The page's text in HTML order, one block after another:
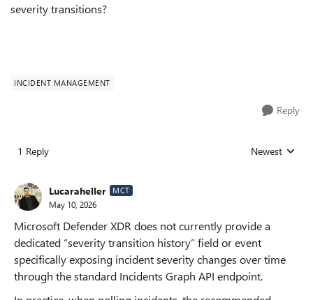
severity transitions?
INCIDENT MANAGEMENT
Reply
1 Reply Replies sorted
Newest
Lucaraheller MCT
May 10, 2026
Microsoft Defender XDR does not currently provide a
dedicated “severity transition history” field or event
specifically exposing incident severity changes over time
through the standard Incidents Graph API endpoint.